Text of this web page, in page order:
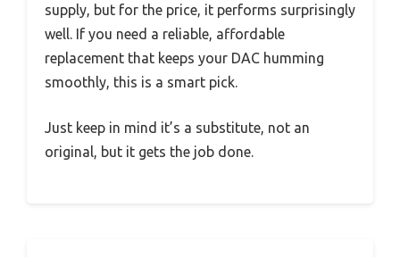
supply, but for the price, it performs surprisingly
well. If you need a reliable, affordable
replacement that keeps your DAC humming
smoothly, this is a smart pick.
Just keep in mind it’s a substitute, not an
original, but it gets the job done.